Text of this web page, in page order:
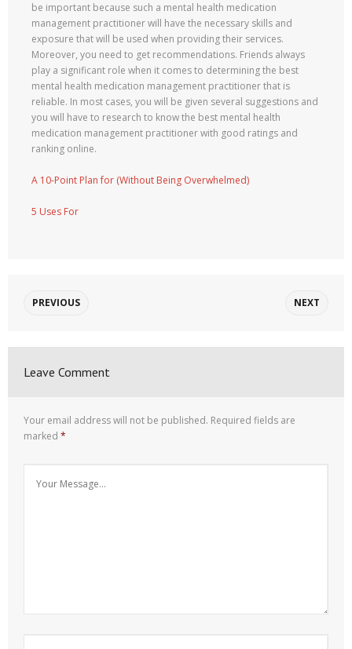
be important because such a mental health medication
management practitioner will have the necessary skills and
exposure that will be used when providing their services.
Moreover, you need to get recommendations. Friends always
play a significant role when it comes to determining the best
mental health medication management practitioner that is
reliable. In most cases, you will be given several suggestions and
you will have to research to know the best mental health
medication management practitioner with good ratings and
ranking online.
A 10-Point Plan for (Without Being Overwhelmed)
5 Uses For
PREVIOUS NEXT
Leave Comment
Your email address will not be published. Required fields are
marked *